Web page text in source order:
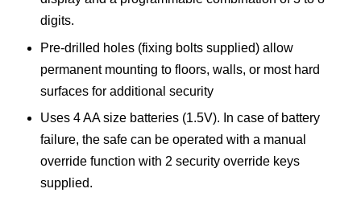
digits.
Pre-drilled holes (fixing bolts supplied) allow
permanent mounting to floors, walls, or most hard
surfaces for additional security
Uses 4 AA size batteries (1.5V). In case of battery
failure, the safe can be operated with a manual
override function with 2 security override keys
supplied.